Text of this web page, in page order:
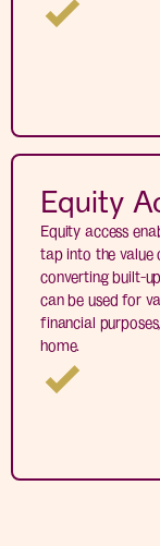
Equity
Equity access
tap into the value
converting built-
can be used for
financial
home.